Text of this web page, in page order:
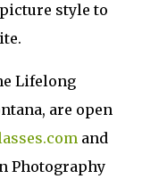
style to
Lifelong
are open
and
Photography